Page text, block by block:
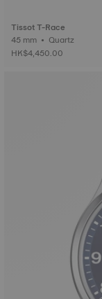
Tissot T-Race
45 mm • Quartz
HK$4,450.00